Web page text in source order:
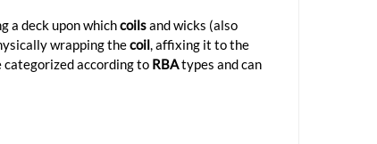
a deck upon whichcoilsand wicks (also
wrapping thecoil, affixing it to the
categorized according to RBAtypes and can